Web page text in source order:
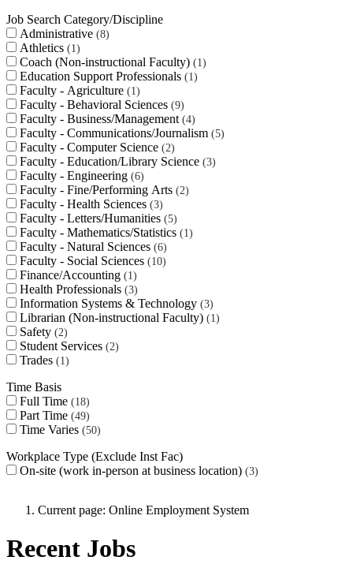
Job Search Category/Discipline
Administrative 8
Athletics 1
Coach (Non-instructional Faculty) 1
Education Support Professionals 1
Faculty - Agriculture 1
Faculty - Behavioral Sciences 9
Faculty - Business/Management 4
Faculty - Communications/Journalism 5
Faculty - Computer Science 2
Faculty - Education/Library Science 3
Faculty - Engineering 6
Faculty - Fine/Performing Arts 2
Faculty - Health Sciences 3
Faculty - Letters/Humanities 5
Faculty - Mathematics/Statistics 1
Faculty - Natural Sciences 6
Faculty - Social Sciences 10
Finance/Accounting 1
Health Professionals 3
Information Systems & Technology 3
Librarian (Non-instructional Faculty) 1
Safety 2
Student Services 2
Trades 1
Time Basis
Full Time
18
Part Time 49
Time Varies 50
Workplace Type (Exclude Inst Fac)
On-site (work in-person at business location) 3
Current page: Online Employment System
Recent Jobs